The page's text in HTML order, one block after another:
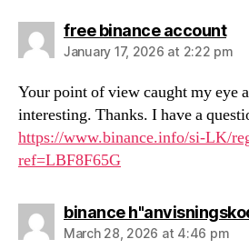
free binance account
January 17, 2026 at 2:22 pm
Your point of view caught my eye
interesting. Thanks. I have a
https://www.binance.info/si-LK/
ref=LBF8F65G
binance
March 28, 2026 at 4:46 pm